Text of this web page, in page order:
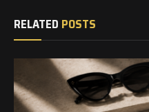
RELATED POSTS